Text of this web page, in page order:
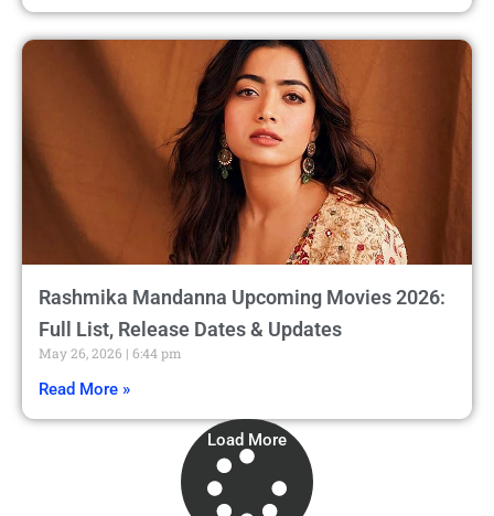
Rashmika Mandanna Upcoming Movies 2026:
Full List, Release Dates & Updates
May 26, 2026 6:44 pm
Read More »
Load More